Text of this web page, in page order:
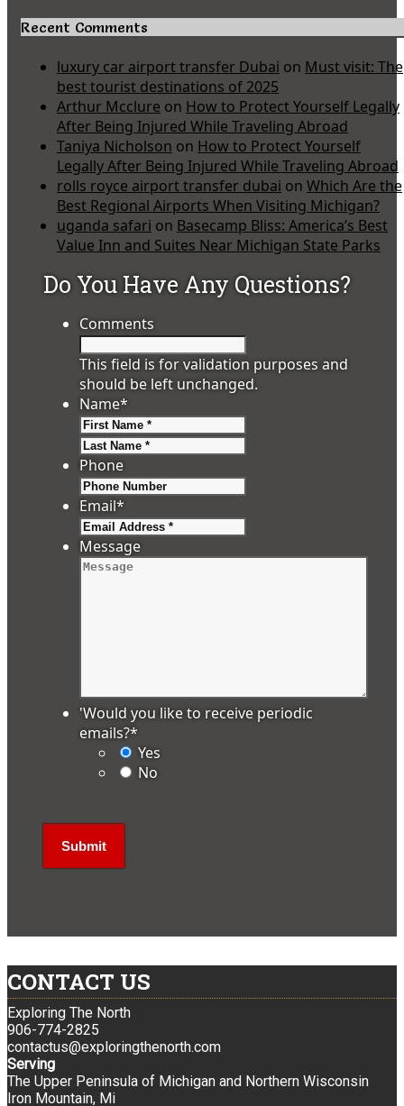
Recent Comments
luxury car airport transfer Dubai on Must visit: The
best tourist destinations of 2025
Arthur Mcclure on How to Protect Yourself Legally
After Being Injured While Traveling Abroad
Taniya Nicholson on How to Protect Yourself
Legally After Being Injured While Traveling Abroad
rolls royce airport transfer dubai on Which Are the
Best Regional Airports When Visiting Michigan?
uganda safari on Basecamp Bliss: America’s Best
Value Inn and Suites Near Michigan State Parks
Do You Have Any Questions?
Comments
This field is for validation purposes and
should be left unchanged.
Name*
Phone
Email*
Message
'Would you like to receive periodic
emails?*
Yes
No
CONTACT US
Exploring The North
906-774-2825
contactus@exploringthenorth.com
Serving
The Upper Peninsula of Michigan and Northern Wisconsin
Iron Mountain, Mi